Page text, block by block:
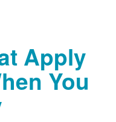
Apply
You